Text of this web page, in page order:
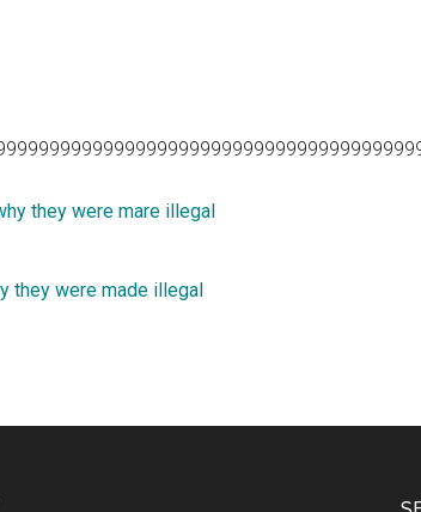
they were mare illegal
they were made illegal